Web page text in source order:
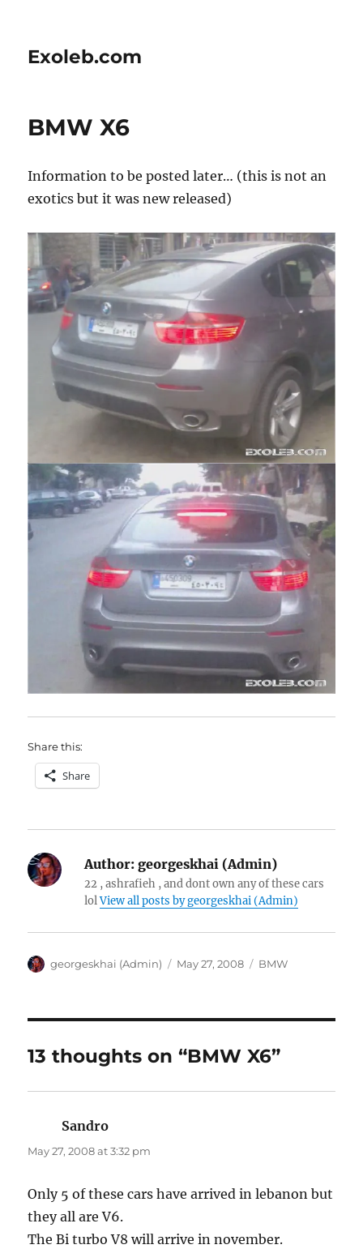
Exoleb.com
BMW X6
Information to be posted later… (this is not an
exotics but it was new released)
Share this:
Share
Author: georgeskhai (Admin)
22 , ashrafieh , and dont own any of these cars
lolView all posts by georgeskhai (Admin)
Author
georgeskhai (Admin)
Posted
May 27, 2008 Categories
BMW
13 thoughts on “BMW X6”
Sandro
May 27, 2008 at 3:32 pm
Only 5 of these cars have arrived in lebanon but
they all are V6.
The Bi turbo V8 will arrive in november.